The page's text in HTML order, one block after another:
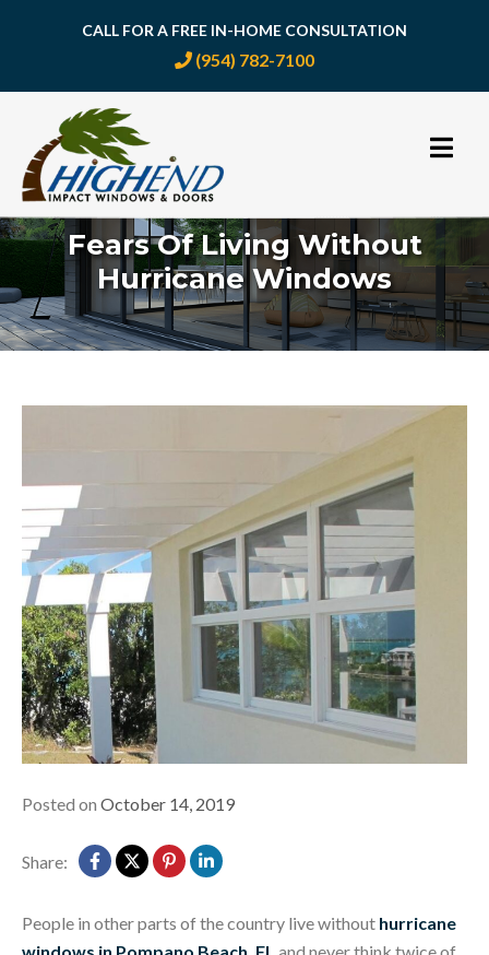
Skip
content
CALL FOR A FREE IN-HOME CONSULTATION
(954) 782-7100
Fears Of Living Without
Hurricane Windows
Posted on October 14, 2019
Share:
People in other parts of the country live without hurricane